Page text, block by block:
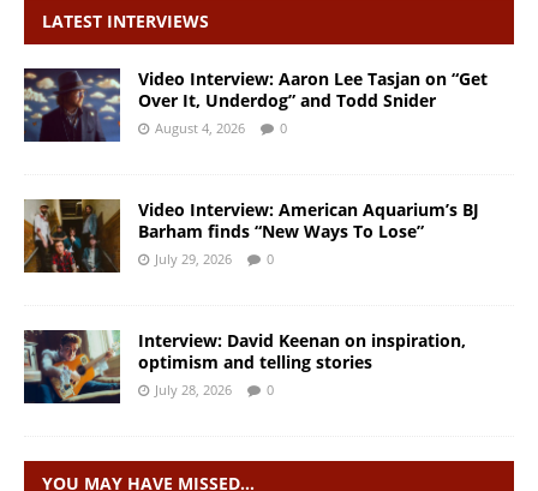
LATEST INTERVIEWS
Video Interview: Aaron Lee Tasjan on “Get
Over It, Underdog” and Todd Snider
August 4, 2026 0
Video Interview: American Aquarium’s BJ
Barham finds “New Ways To Lose”
July 29, 2026 0
Interview: David Keenan on inspiration,
optimism and telling stories
July 28, 2026 0
YOU MAY HAVE MISSED…